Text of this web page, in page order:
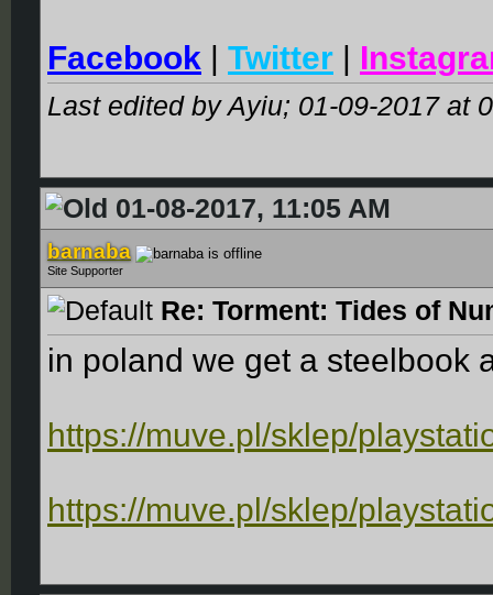
Facebook | Twitter |
Last edited by Ayiu; 01-09-2017 at
01-08-2017, 11:05 AM
barnaba
Site Supporter
Re: Torment: Tides of
in poland we get a steelbook
https://muve.pl/sklep/
https://muve.pl/sklep/